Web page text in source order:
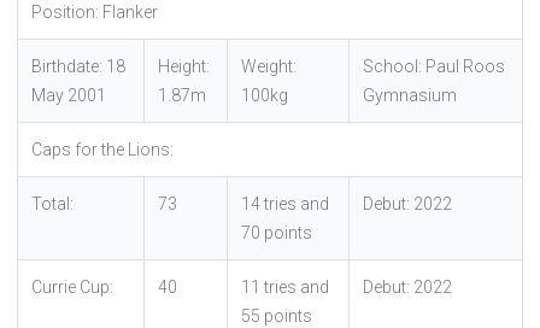
Position: Flanker
Birthdate: 18
May 2001
Height:
1.87m
Weight:
100kg
School: Paul Roos
Gymnasium
Caps for the Lions:
Total: 73
14 tries and
70 points
Debut: 2022
Currie Cup: 40
11 tries and
55 points
Debut: 2022